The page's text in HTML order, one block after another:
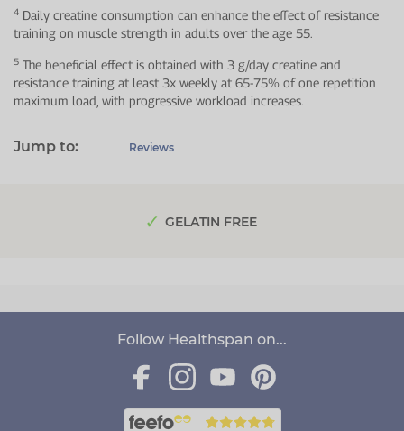
4 Daily creatine consumption can enhance the effect of resistance
training on muscle strength in adults over the age 55.
5 The beneficial effect is obtained with 3 g/day creatine and
resistance training at least 3x weekly at 65-75% of one repetition
maximum load, with progressive workload increases.
Jump to: Reviews
GELATIN FREE
Follow Healthspan on...